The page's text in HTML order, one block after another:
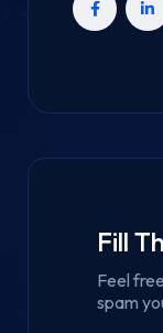
Fill
Feel
spam